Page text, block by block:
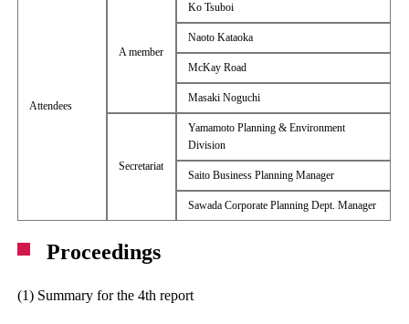
Attendees
A member
Ko Tsuboi
Naoto Kataoka
McKay Road
Masaki Noguchi
Secretariat
Yamamoto Planning & Environment
Division
Saito Business Planning Manager
Sawada Corporate Planning Dept. Manager
Proceedings
(1) Summary for the 4th report